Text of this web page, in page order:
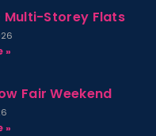
Multi-Storey Flats
»
Fair Weekend
»